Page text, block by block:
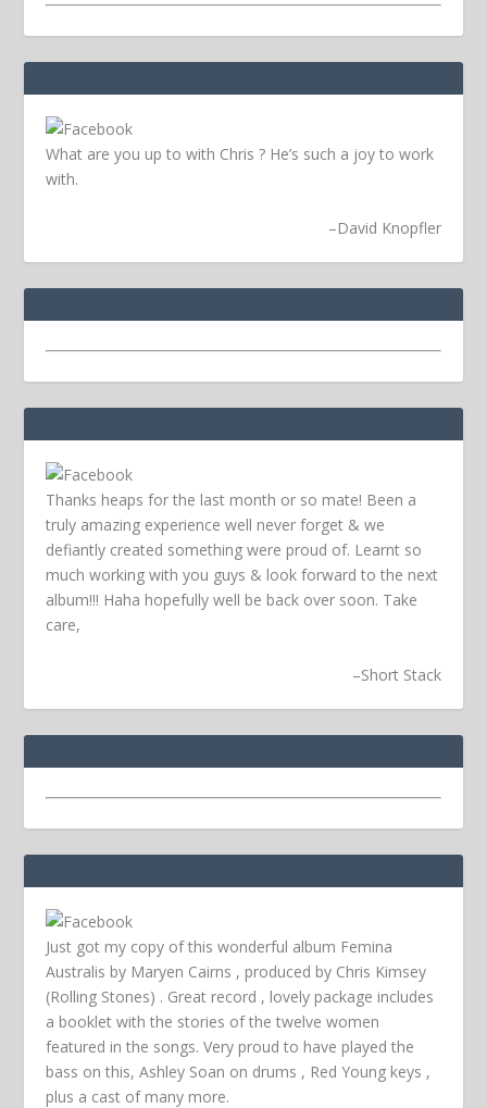
What are you up to with Chris ? He’s such a joy to work
with.
–David Knopfler
Thanks heaps for the last month or so mate! Been a
truly amazing experience well never forget & we
defiantly created something were proud of. Learnt so
much working with you guys & look forward to the next
album!!! Haha hopefully well be back over soon. Take
care,
–Short Stack
Just got my copy of this wonderful album Femina
Australis by Maryen Cairns , produced by Chris Kimsey
(Rolling Stones) . Great record , lovely package includes
a booklet with the stories of the twelve women
featured in the songs. Very proud to have played the
bass on this, Ashley Soan on drums , Red Young keys ,
plus a cast of many more.